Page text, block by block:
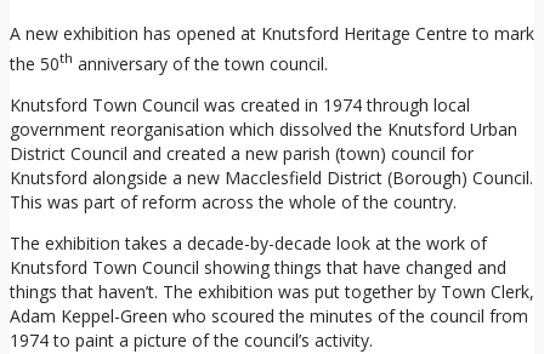
A new exhibition has opened at Knutsford Heritage Centre to mark
the 50th anniversary of the town council.
Knutsford Town Council was created in 1974 through local
government reorganisation which dissolved the Knutsford Urban
District Council and created a new parish (town) council for
Knutsford alongside a new Macclesfield District (Borough) Council.
This was part of reform across the whole of the country.
The exhibition takes a decade-by-decade look at the work of
Knutsford Town Council showing things that have changed and
things that haven’t. The exhibition was put together by Town Clerk,
Adam Keppel-Green who scoured the minutes of the council from
1974 to paint a picture of the council’s activity.